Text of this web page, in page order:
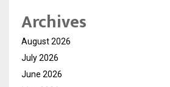
Archives
August 2026
July 2026
June 2026